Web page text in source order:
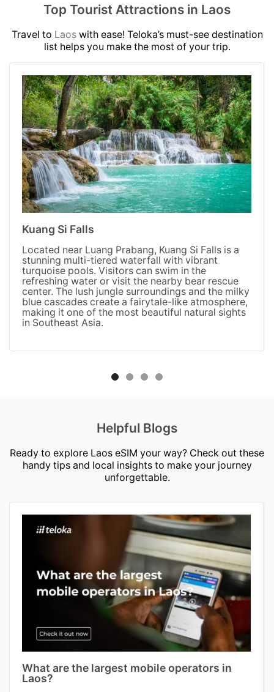
Top Tourist Attractions in Laos
Travel to Laoswith ease! Teloka’s must-see destination
list helps you make the most of your trip.
Kuang Si Falls
Located near Luang Prabang, Kuang Si Falls is a
stunning multi-tiered waterfall with vibrant
turquoise pools. Visitors can swim in the
refreshing water or visit the nearby bear rescue
center. The lush jungle surroundings and the milky
blue cascades create a fairytale-like atmosphere,
making it one of the most beautiful natural sights
in Southeast Asia.
Helpful Blogs
Ready to explore Laos eSIM your way? Check out these
handy tips and local insights to make your journey
unforgettable.
What are the largest mobile operators in
Laos?